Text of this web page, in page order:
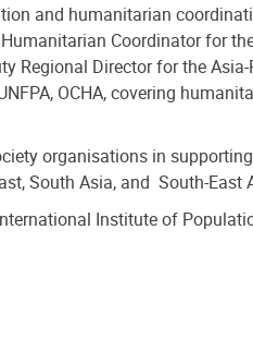
and humanitarian
Coordinator for
Director for the
OCHA, covering
organisations in
South Asia, and South-East
Institute of